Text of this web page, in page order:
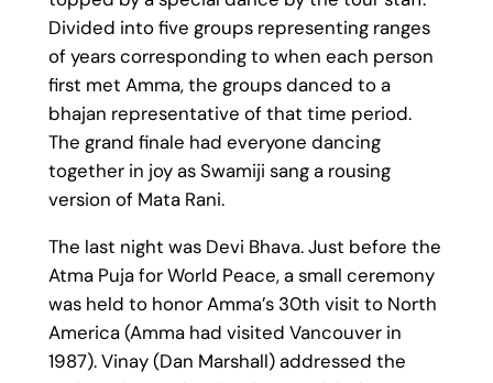
Divided into five groups representing ranges
of years corresponding to when each person
first met Amma, the groups danced to a
bhajan representative of that time period.
The grand finale had everyone dancing
together in joy as Swamiji sang a rousing
version of Mata Rani.
The last night was Devi Bhava. Just before the
Atma Puja for World Peace, a small ceremony
was held to honor Amma’s 30th visit to North
America (Amma had visited Vancouver in
1987). Vinay (Dan Marshall) addressed the